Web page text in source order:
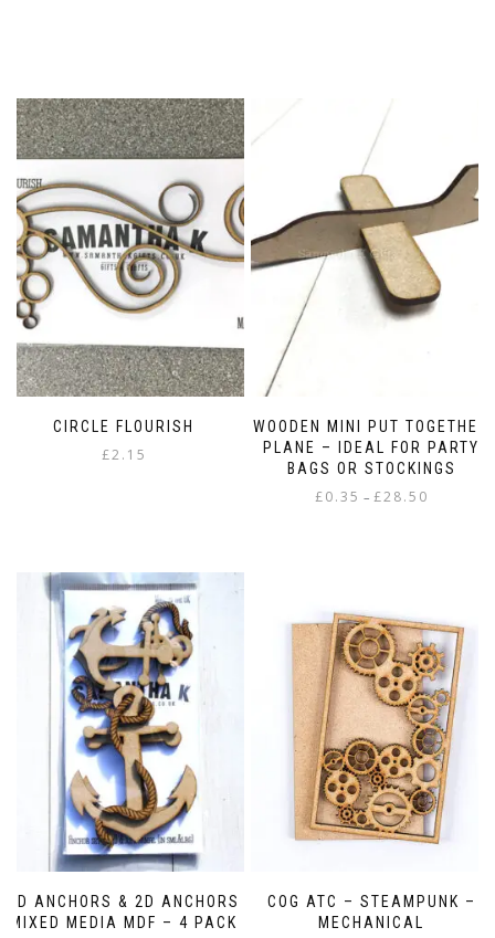
CIRCLE FLOURISH
£2.15
WOODEN MINI PUT TOGETHER
PLANE – IDEAL FOR PARTY
BAGS OR STOCKINGS
£0.35 – £28.50
variants.
The
options
may
be
chosen
on
the
product
page
3D ANCHORS & 2D ANCHORS
MIXED MEDIA MDF – 4 PACK
COG ATC – STEAMPUNK –
MECHANICAL